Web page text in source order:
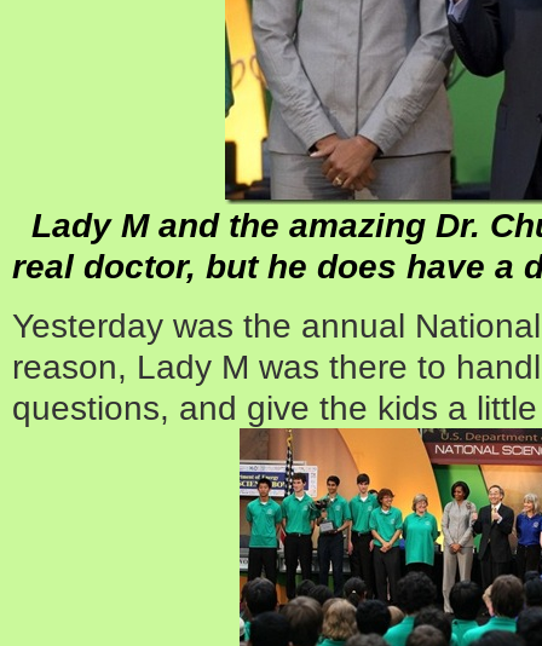
Lady M and the amazing Dr.
real doctor, but he does have a
Yesterday was the annual
reason, Lady M was there to
questions, and give the kids a